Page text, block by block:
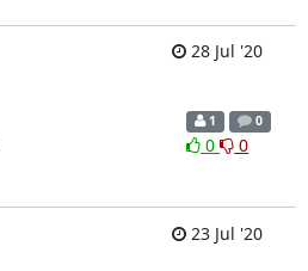
28 Jul '20
1 0
0 0
23 Jul '20